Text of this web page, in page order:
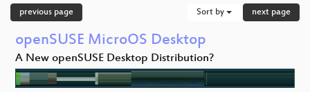
previous page Sort by next page
openSUSE MicroOS Desktop
A New openSUSE Desktop Distribution?